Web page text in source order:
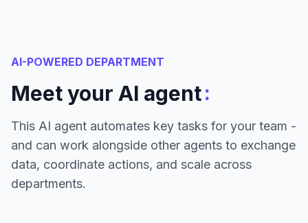
AI-POWERED DEPARTMENT
Meet your AI agent:
This AI agent automates key tasks for your team -
and can work alongside other agents to exchange
data, coordinate actions, and scale across
departments.